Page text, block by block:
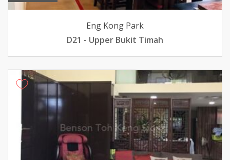
Eng Kong Park
D21 - Upper Bukit Timah